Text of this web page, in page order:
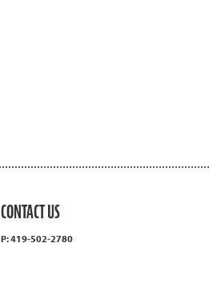
CONTACT US
P: 419-502-2780